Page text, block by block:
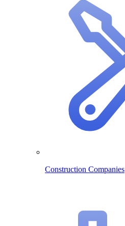
Construction Companies